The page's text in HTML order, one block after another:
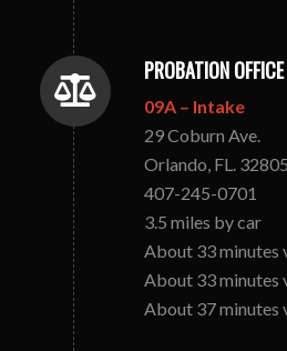
PROBATION OFFICE
09A – Intake
29 Coburn Ave.
Orlando, FL. 32805
407-245-0701
3.5 miles by car
About 33 minutes
About 33 minutes
About 37 minutes